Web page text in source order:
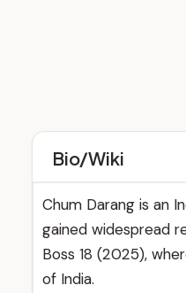
Bio/Wiki
Chum Darang is an
gained widespread
Boss 18 (2025),
of India.